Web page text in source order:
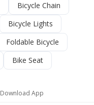
Bicycle Chain
Bicycle Lights
Foldable Bicycle
Bike Seat
Download App